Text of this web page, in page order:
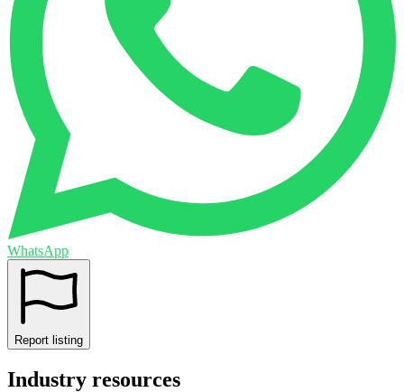
WhatsApp
Report listing
Industry resources